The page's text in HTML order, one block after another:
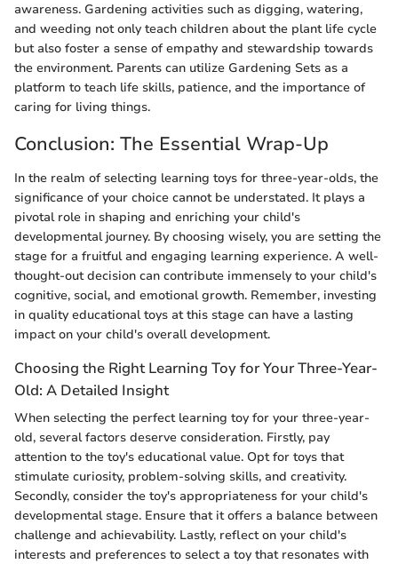
awareness. Gardening activities such as digging, watering,
and weeding not only teach children about the plant life cycle
but also foster a sense of empathy and stewardship towards
the environment. Parents can utilize Gardening Sets as a
platform to teach life skills, patience, and the importance of
caring for living things.
Conclusion: The Essential Wrap-Up
In the realm of selecting learning toys for three-year-olds, the
significance of your choice cannot be understated. It plays a
pivotal role in shaping and enriching your child's
developmental journey. By choosing wisely, you are setting the
stage for a fruitful and engaging learning experience. A well-
thought-out decision can contribute immensely to your child's
cognitive, social, and emotional growth. Remember, investing
in quality educational toys at this stage can have a lasting
impact on your child's overall development.
Choosing the Right Learning Toy for Your Three-Year-
Old: A Detailed Insight
When selecting the perfect learning toy for your three-year-
old, several factors deserve consideration. Firstly, pay
attention to the toy's educational value. Opt for toys that
stimulate curiosity, problem-solving skills, and creativity.
Secondly, consider the toy's appropriateness for your child's
developmental stage. Ensure that it offers a balance between
challenge and achievability. Lastly, reflect on your child's
interests and preferences to select a toy that resonates with